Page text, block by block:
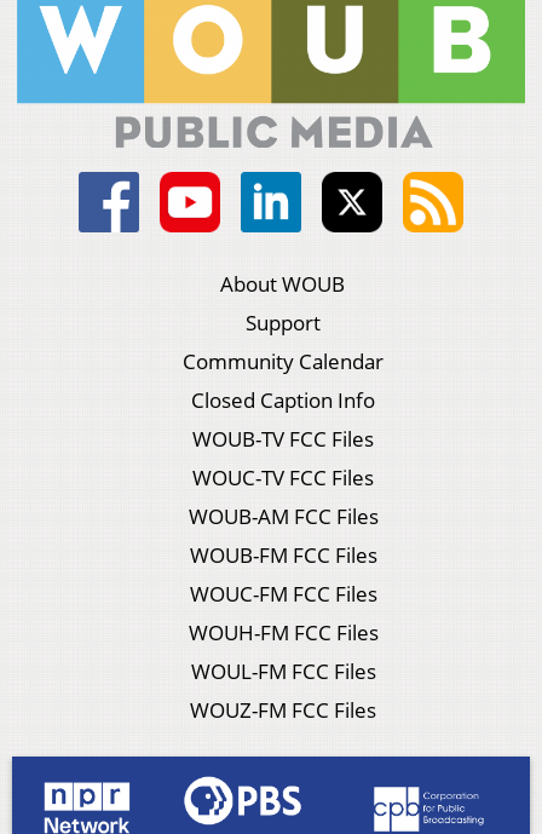
About WOUB
Support
Community Calendar
Closed Caption Info
WOUB-TV FCC Files
WOUC-TV FCC Files
WOUB-AM FCC Files
WOUB-FM FCC Files
WOUC-FM FCC Files
WOUH-FM FCC Files
WOUL-FM FCC Files
WOUZ-FM FCC Files